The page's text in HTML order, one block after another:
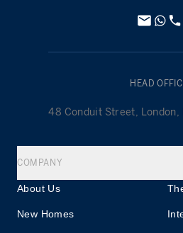
HEAD
48 Conduit Street, London,
COMPANY
About Us
New Homes